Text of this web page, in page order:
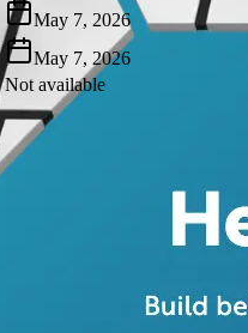
May 7, 2026
May 7, 2026
Not available
generation of AI product
and a thriving learning